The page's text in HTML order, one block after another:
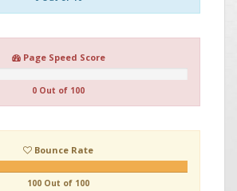
Page Speed Score
0 Out of 100
Bounce Rate
100 Out of 100